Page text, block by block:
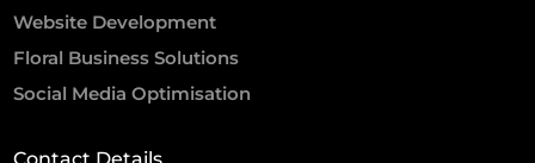
Website Development
Floral Business Solutions
Social Media Optimisation